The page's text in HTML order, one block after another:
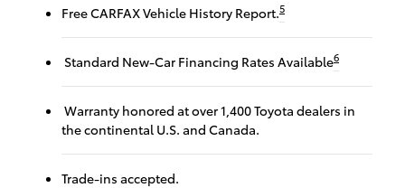
Free CARFAX Vehicle History Report.5
Standard New-Car Financing Rates Available6
Warranty honored at over 1,400 Toyota dealers in
the continental U.S. and Canada.
Trade-ins accepted.